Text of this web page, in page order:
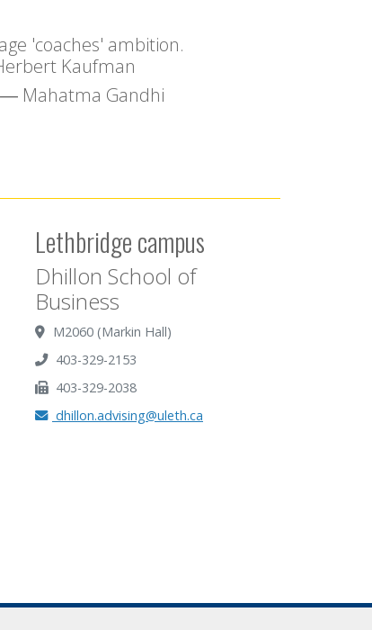
'coaches' ambition.
Kaufman
― Mahatma Gandhi
Lethbridge campus
Dhillon School of
Business
M2060 (Markin Hall)
403-329-2153
403-329-2038
dhillon.advising@uleth.ca